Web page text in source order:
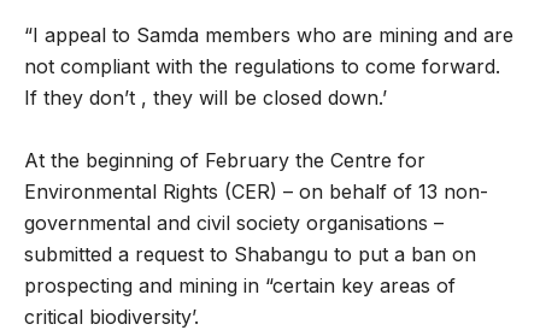
“I appeal to Samda members who are mining and are
not compliant with the regulations to come forward.
If they don’t , they will be closed down.’
At the beginning of February the Centre for
Environmental Rights (CER) – on behalf of 13 non-
governmental and civil society organisations –
submitted a request to Shabangu to put a ban on
prospecting and mining in “certain key areas of
critical biodiversity’.